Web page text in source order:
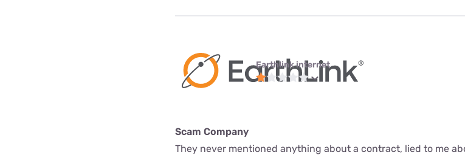
Earthlink internet
Scam Company
They never mentioned anything about a contract, lied to me